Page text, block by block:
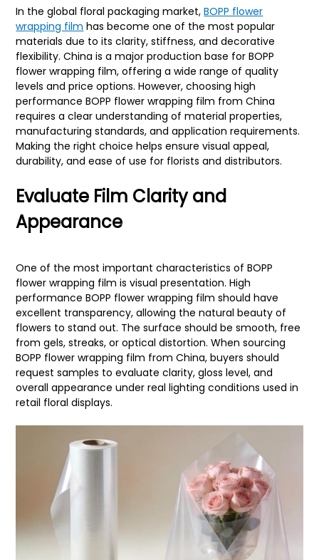
In the global floral packaging market,BOPP flower
wrapping film has become one of the most popular
materials due to its clarity, stiffness, and decorative
flexibility. China is a major production base for BOPP
flower wrapping film, offering a wide range of quality
levels and price options. However, choosing high
performance BOPP flower wrapping film from China
requires a clear understanding of material properties,
manufacturing standards, and application requirements.
Making the right choice helps ensure visual appeal,
durability, and ease of use for florists and distributors.
Evaluate Film Clarity and
Appearance
One of the most important characteristics of BOPP
flower wrapping film is visual presentation. High
performance BOPP flower wrapping film should have
excellent transparency, allowing the natural beauty of
flowers to stand out. The surface should be smooth, free
from gels, streaks, or optical distortion. When sourcing
BOPP flower wrapping film from China, buyers should
request samples to evaluate clarity, gloss level, and
overall appearance under real lighting conditions used in
retail floral displays.